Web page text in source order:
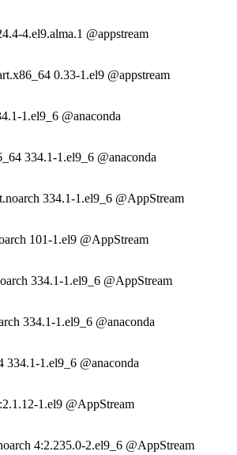
4.el9.alma.1 @appstream
0.33-1.el9 @appstream
1.el9_6 @anaconda
334.1-1.el9_6 @anaconda
334.1-1.el9_6 @AppStream
101-1.el9 @AppStream
334.1-1.el9_6 @AppStream
334.1-1.el9_6 @anaconda
334.1-1.el9_6 @anaconda
1.el9 @AppStream
4:2.235.0-2.el9_6 @AppStream